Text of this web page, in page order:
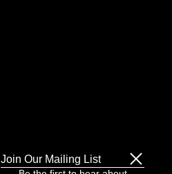
Join Our Mailing List